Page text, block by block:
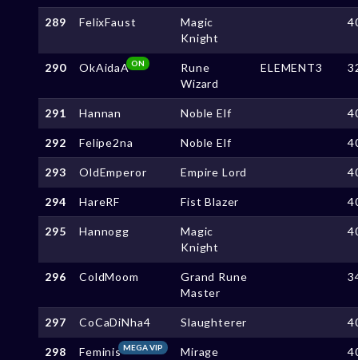
289 FelixFaust
Magic
Knight
290 OkAidaAON
Rune
Wizard
ELEMENT3
291 Hannan Noble Elf
292 Felipe2na Noble Elf
293 OldEmperor Empire Lord
294 HareRF Fist Blazer
295 Hannogg
Magic
Knight
296 ColdMoom
Grand Rune
Master
297 CoCaDiNha4 Slaughterer
298 FeminisMEGA VIP Mirage